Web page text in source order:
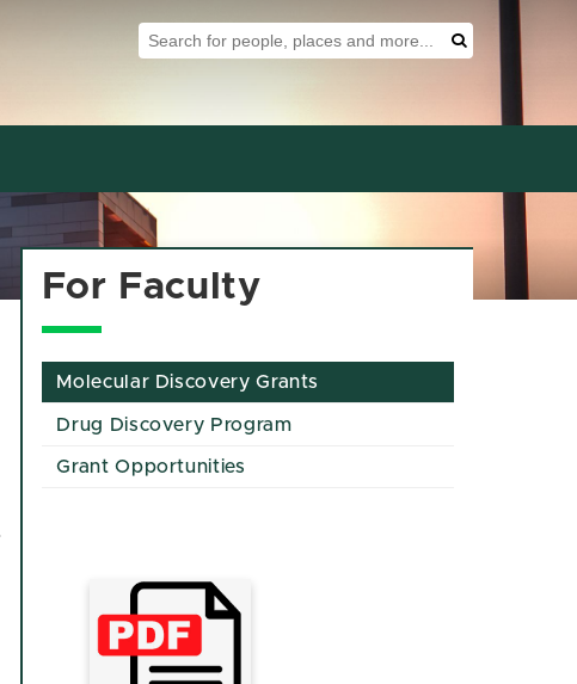
Search Tool
For Faculty
Molecular Discovery Grants
Drug Discovery Program
Grant Opportunities